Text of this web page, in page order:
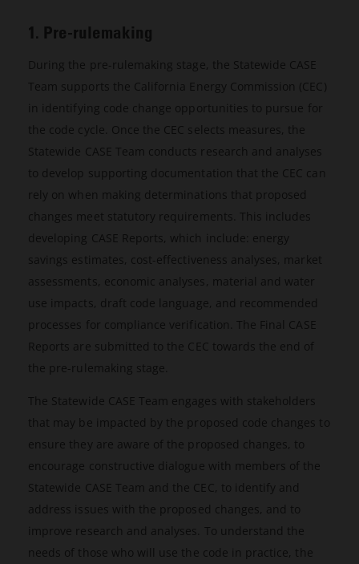
1. Pre-rulemaking
During the pre-rulemaking stage, the Statewide CASE
Team supports the California Energy Commission (CEC)
in identifying code change opportunities to pursue for
the code cycle. Once the CEC selects measures, the
Statewide CASE Team conducts research and analyses
to develop supporting documentation that the CEC can
rely on when making determinations that proposed
changes meet statutory requirements. This includes
developing CASE Reports, which include: energy
savings estimates, cost-effectiveness analyses, market
assessments, economic analyses, material and water
use impacts, draft code language, and recommended
processes for compliance verification. The Final CASE
Reports are submitted to the CEC towards the end of
the pre-rulemaking stage.
The Statewide CASE Team engages with stakeholders
that may be impacted by the proposed code changes to
ensure they are aware of the proposed changes, to
encourage constructive dialogue with members of the
Statewide CASE Team and the CEC, to identify and
address issues with the proposed changes, and to
improve research and analyses. To understand the
needs of those who will use the code in practice, the